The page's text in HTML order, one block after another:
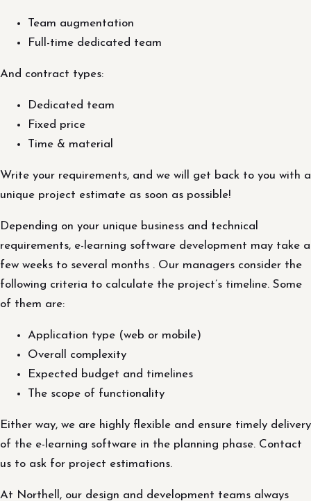
Team augmentation
Full-time dedicated team
And contract types:
Dedicated team
Fixed price
Time & material
Write your requirements, and we will get back to you with a
unique project estimate as soon as possible!
Depending on your unique business and technical
requirements, e-learning software development may take a
few weeks to several months . Our managers consider the
following criteria to calculate the project’s timeline. Some
of them are:
Application type (web or mobile)
Overall complexity
Expected budget and timelines
The scope of functionality
Either way, we are highly flexible and ensure timely delivery
of the e-learning software in the planning phase. Contact
us to ask for project estimations.
At Northell, our design and development teams always